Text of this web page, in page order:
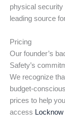
physical
leading source
Pricing
Our founder’s
Safety’s
We recognize
budget-
prices to help
access